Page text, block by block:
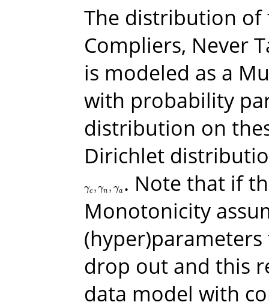
The distribution of
Compliers, Never
is modeled as a
with probability
distribution on
Dirichlet
γc , γn , γa
γc,γn,γa
. Note that if
Monotonicity
drop out and this
data model with